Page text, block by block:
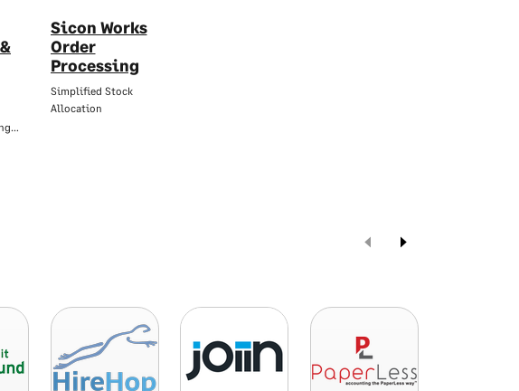
Sicon Works
Order
Processing
Simplified Stock
Allocation